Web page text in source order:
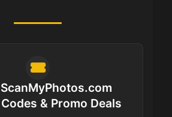
& Promo Deals